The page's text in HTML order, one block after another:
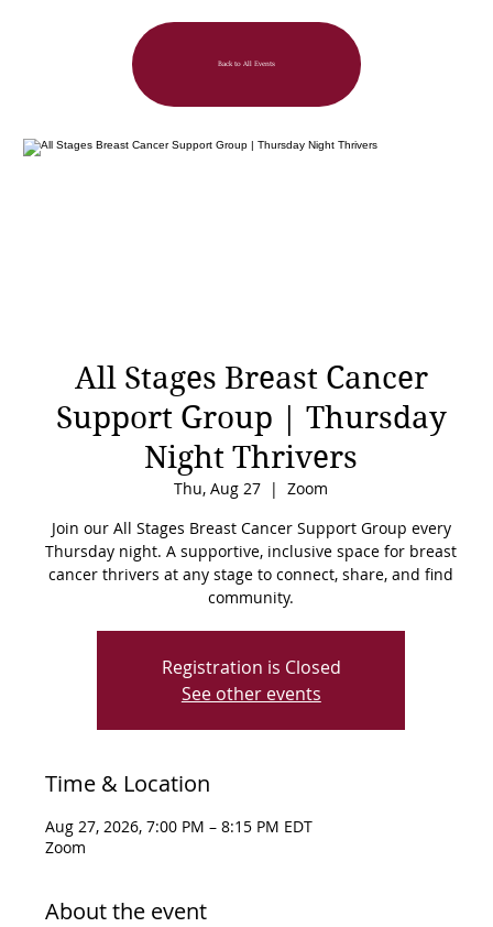
Back to All Events
All Stages Breast Cancer
Support Group | Thursday
Night Thrivers
Thu, Aug 27
  |
Zoom
Join our All Stages Breast Cancer Support Group every
Thursday night. A supportive, inclusive space for breast
cancer thrivers at any stage to connect, share, and find
community.
Registration is Closed
See other events
Time & Location
Aug 27, 2026, 7:00 PM – 8:15 PM EDT
Zoom
About the event